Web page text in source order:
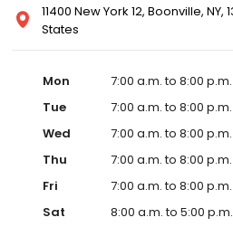
11400 New York 12, Boonville, NY,
States
Mon
7:00 a.m. to 8:00 p.m.
Tue
7:00 a.m. to 8:00 p.m.
Wed
7:00 a.m. to 8:00 p.m.
Thu
7:00 a.m. to 8:00 p.m.
Fri
7:00 a.m. to 8:00 p.m.
Sat
8:00 a.m. to 5:00 p.m.